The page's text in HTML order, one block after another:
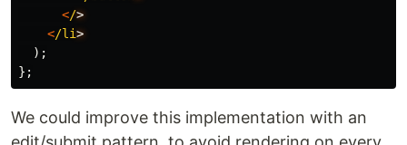
</
</li
);
};
We could improve this implementation with an